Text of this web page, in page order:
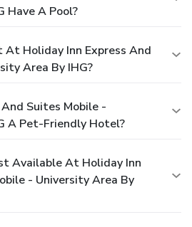
Have A Pool?
Holiday Inn Express And
Area By IHG?
Suites Mobile -
A Pet-Friendly Hotel?
Available At Holiday Inn
- University Area By